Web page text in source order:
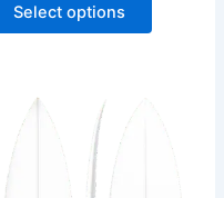
Select options
product
has